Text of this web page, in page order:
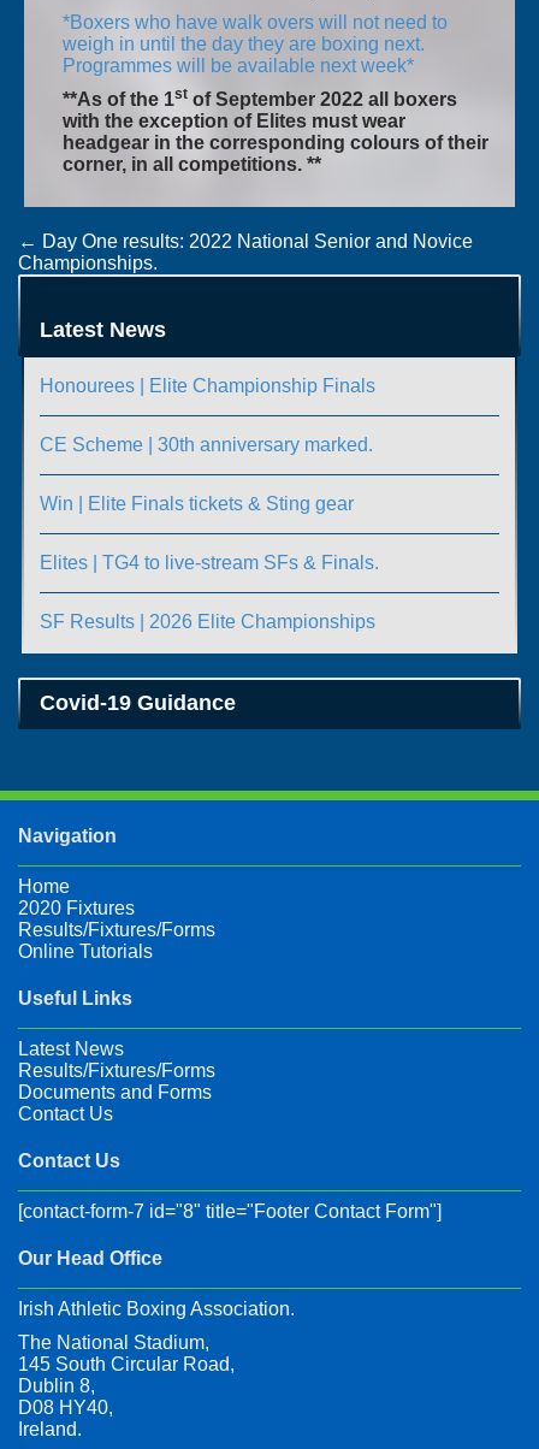
*Boxers who have walk overs will not need to
weigh in until the day they are boxing next.
Programmes will be available next week*
**As of the 1st of September 2022 all boxers
with the exception of Elites must wear
headgear in the corresponding colours of their
corner, in all competitions. **
Post
navigation
← Day One results: 2022 National Senior and Novice
Championships.
Day Three results: 2022 National Senior & National Novice
championships.
Latest News
Honourees | Elite Championship Finals
CE Scheme | 30th anniversary marked.
Win | Elite Finals tickets & Sting gear
Elites | TG4 to live-stream SFs & Finals.
SF Results | 2026 Elite Championships
Covid-19 Guidance
Navigation
Home
2020 Fixtures
Results/Fixtures/Forms
Online Tutorials
Useful Links
Latest News
Results/Fixtures/Forms
Documents and Forms
Contact Us
Contact Us
[contact-form-7 id="8" title="Footer Contact Form"]
Our Head Office
Irish Athletic Boxing Association.
The National Stadium,
145 South Circular Road,
Dublin 8,
D08 HY40,
Ireland.